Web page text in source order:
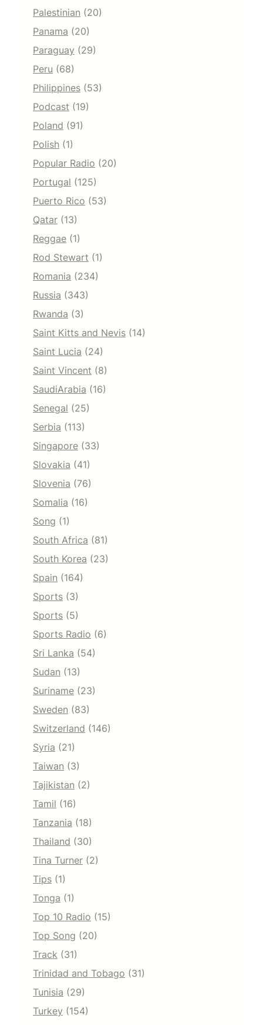
Palestinian (20)
Panama (20)
Paraguay (29)
Peru (68)
Philippines (53)
Podcast (19)
Poland (91)
Polish (1)
Popular Radio (20)
Portugal (125)
Puerto Rico (53)
Qatar (13)
Reggae (1)
Rod Stewart (1)
Romania (234)
Russia (343)
Rwanda (3)
Saint Kitts and Nevis (14)
Saint Lucia (24)
Saint Vincent (8)
SaudiArabia (16)
Senegal (25)
Serbia (113)
Singapore (33)
Slovakia (41)
Slovenia (76)
Somalia (16)
Song (1)
South Africa (81)
South Korea (23)
Spain (164)
Sports (3)
Sports (5)
Sports Radio (6)
Sri Lanka (54)
Sudan (13)
Suriname (23)
Sweden (83)
Switzerland (146)
Syria (21)
Taiwan (3)
Tajikistan (2)
Tamil (16)
Tanzania (18)
Thailand (30)
Tina Turner (2)
Tips (1)
Tonga (1)
Top 10 Radio (15)
Top Song (20)
Track (31)
Trinidad and Tobago (31)
Tunisia (29)
Turkey (154)